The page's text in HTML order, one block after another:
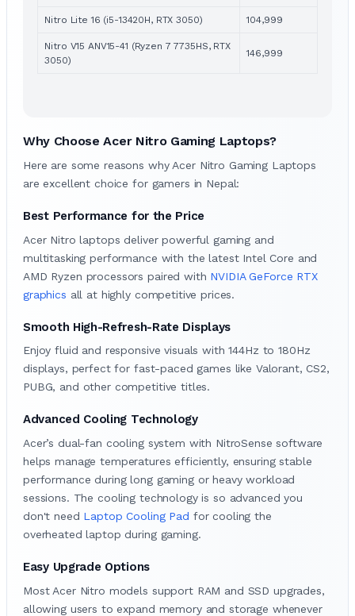
Nitro Lite 16 (i5-13420H, RTX 3050) 104,999
Nitro V15 ANV15-41 (Ryzen 7 7735HS, RTX
3050)
146,999
Why Choose Acer Nitro Gaming Laptops?
Here are some reasons why Acer Nitro Gaming Laptops
are excellent choice for gamers in Nepal:
Best Performance for the Price
Acer Nitro laptops deliver powerful gaming and
multitasking performance with the latest Intel Core and
AMD Ryzen processors paired with NVIDIA GeForce RTX
graphics all at highly competitive prices.
Smooth High-Refresh-Rate Displays
Enjoy fluid and responsive visuals with 144Hz to 180Hz
displays, perfect for fast-paced games like Valorant, CS2,
PUBG, and other competitive titles.
Advanced Cooling Technology
Acer’s dual-fan cooling system with NitroSense software
helps manage temperatures efficiently, ensuring stable
performance during long gaming or heavy workload
sessions. The cooling technology is so advanced you
don't need Laptop Cooling Pad for cooling the
overheated laptop during gaming.
Easy Upgrade Options
Most Acer Nitro models support RAM and SSD upgrades,
allowing users to expand memory and storage whenever